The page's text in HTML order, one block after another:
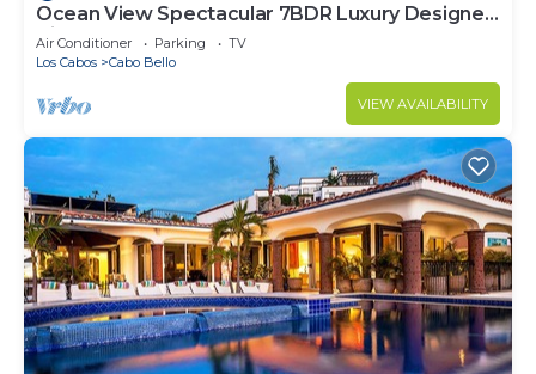
Ocean View Spectacular 7BDR Luxury Designer
Villa
Air Conditioner Parking
TV
Los Cabos
Cabo Bello
VIEW AVAILABILITY